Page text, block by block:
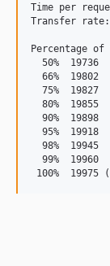
Time per
Transfer
Percentage
  50%  19736
  66%  19802
  75%  19827
  80%  19855
  90%  19898
  95%  19918
  98%  19945
  99%  19960